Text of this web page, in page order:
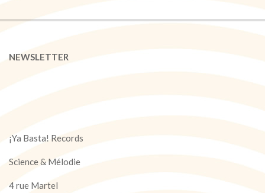
NEWSLETTER
¡Ya Basta! Records
Science & Mélodie
4 rue Martel